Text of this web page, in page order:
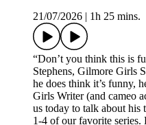
21/07/2026
1h 25 mins.
“Don’t you think this is
Stephens, Gilmore Girls
he does think it’s funny,
Girls Writer (and cameo
us today to talk about his
1-4 of our favorite